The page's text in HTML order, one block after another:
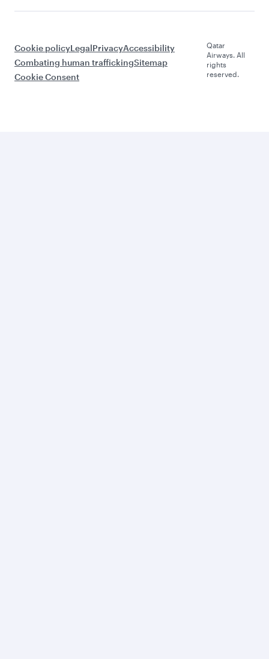
Cookie policyLegalPrivacyAccessibility
Combating human traffickingSitemap
Cookie Consent
Qatar
Airways. All
rights
reserved.